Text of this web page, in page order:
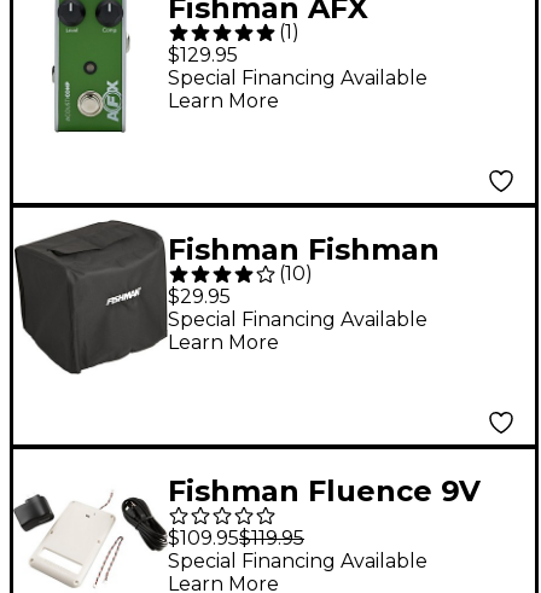
Fishman AFX
AcoustiComp Mini
Compressor Effects
Pedal - Green
(1)
$129.95
Special Financing Available
Learn More
Fishman Fishman
Loudbox Artist Amp
Cover Black
(10)
$29.95
Special Financing Available
Learn More
Fishman Fluence 9V
Rechargeable Battery
Pack for Strat -White
$109.95$119.95
Special Financing Available
Learn More